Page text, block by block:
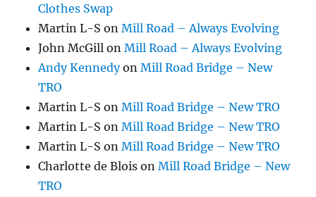
Clothes Swap
Martin L-S onMill Road – Always Evolving
John McGill onMill Road – Always Evolving
Andy KennedyonMill Road Bridge – New
TRO
Martin L-S onMill Road Bridge – New TRO
Martin L-S onMill Road Bridge – New TRO
Martin L-S onMill Road Bridge – New TRO
Charlotte de Blois onMill Road Bridge – New
TRO